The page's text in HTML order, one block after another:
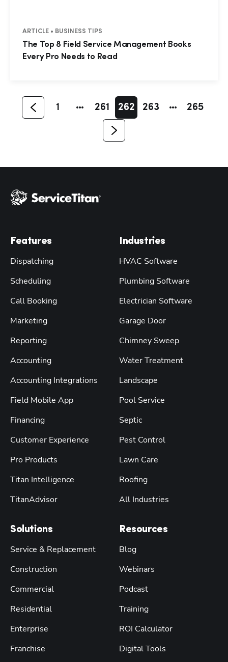
ARTICLE • BUSINESS TIPS
The Top 8 Field Service Management Books
Every Pro Needs to Read
1 261 262 263 265
Features
Dispatching
Scheduling
Call Booking
Marketing
Reporting
Accounting
Accounting Integrations
Field Mobile App
Financing
Customer Experience
Pro Products
Titan Intelligence
TitanAdvisor
Solutions
Service & Replacement
Construction
Commercial
Residential
Enterprise
Franchise
Industries
HVAC Software
Plumbing Software
Electrician Software
Garage Door
Chimney Sweep
Water Treatment
Landscape
Pool Service
Septic
Pest Control
Lawn Care
Roofing
All Industries
Resources
Blog
Webinars
Podcast
Training
ROI Calculator
Digital Tools
Hp123